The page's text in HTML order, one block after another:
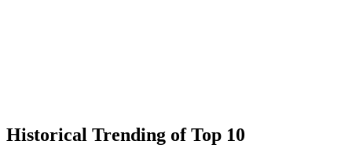
Historical Trending of Top 10